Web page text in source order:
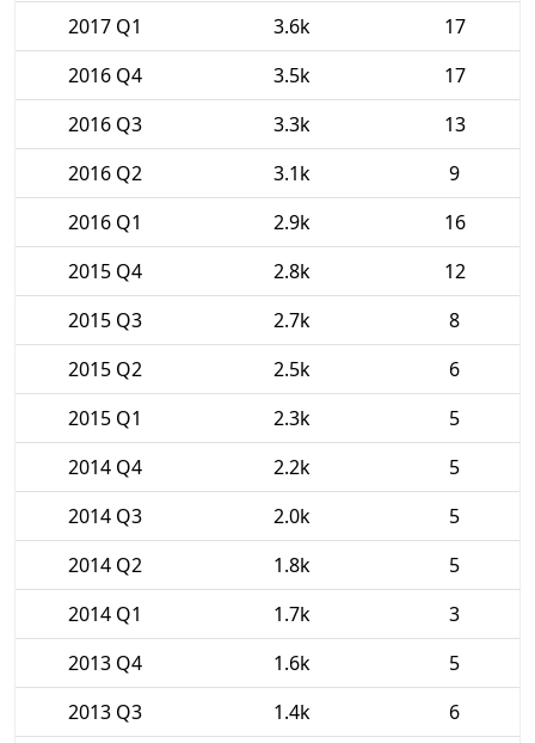
2017 Q1 3.6k
17
2016 Q4
3.5k
17
2016 Q3
3.3k
13
2016 Q2
3.1k
9
2016 Q1
2.9k
16
2015 Q4
2.8k
12
2015 Q3
2.7k
8
2015 Q2
2.5k
6
2015 Q1
2.3k
5
2014 Q4
2.2k
5
2014 Q3
2.0k
5
2014 Q2
1.8k
5
2014 Q1
1.7k
3
2013 Q4
1.6k
5
2013 Q3
1.4k
6